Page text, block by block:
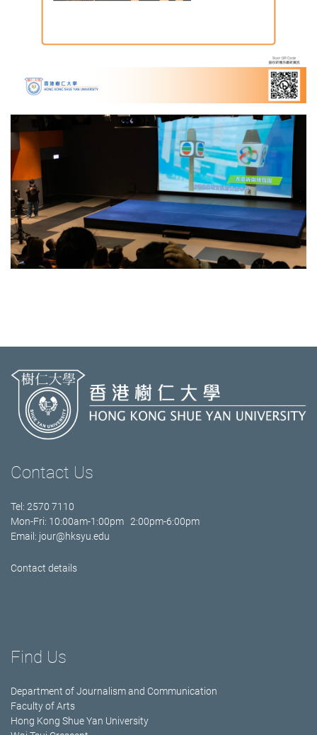
Contact Us
Tel: 2570 7110
Mon-Fri: 10:00am-1:00pm 2:00pm-6:00pm
Email: jour@hksyu.edu
Contact details
Find Us
Department of Journalism and Communication
Faculty of Arts
Hong Kong Shue Yan University